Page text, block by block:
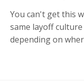
You can't get this
same layoff
depending on